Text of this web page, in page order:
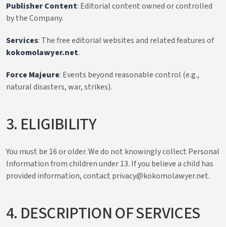
Publisher Content: Editorial content owned or controlled
by the Company.
Services: The free editorial websites and related features of
kokomolawyer.net.
Force Majeure: Events beyond reasonable control (e.g.,
natural disasters, war, strikes).
3. ELIGIBILITY
You must be 16 or older. We do not knowingly collect Personal
Information from children under 13. If you believe a child has
provided information, contact privacy@kokomolawyer.net.
4. DESCRIPTION OF SERVICES